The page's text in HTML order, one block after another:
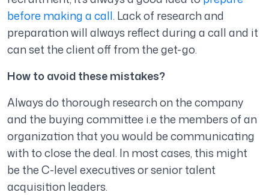
before making a call. Lack of research and
preparation will always reflect during a call and it
can set the client off from the get-go.
How to avoid these mistakes?
Always do thorough research on the company
and the buying committee i.e the members of an
organization that you would be communicating
with to close the deal. In most cases, this might
be the C-level executives or senior talent
acquisition leaders.